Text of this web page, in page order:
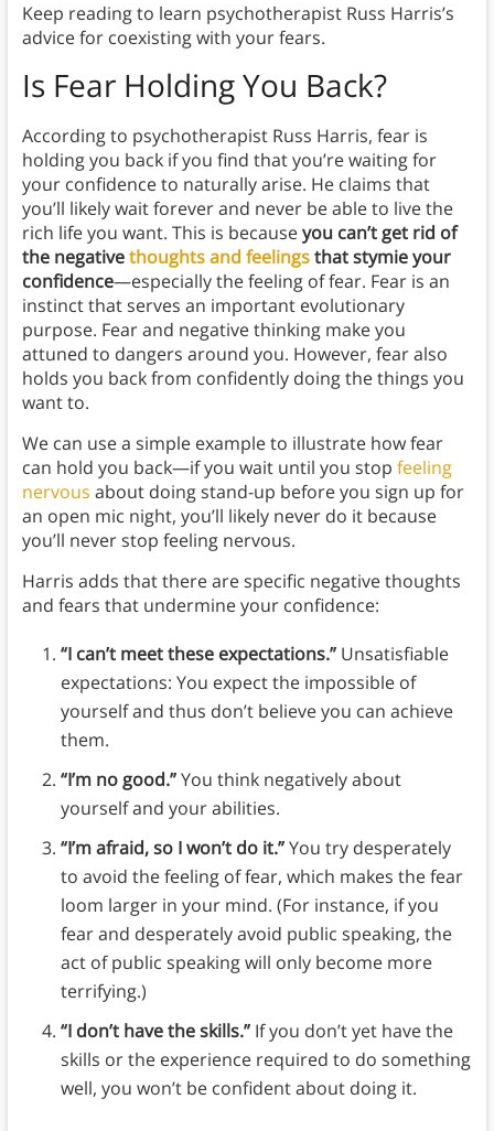
Keep reading to learn psychotherapist Russ Harris’s
advice for coexisting with your fears.
Is Fear Holding You Back?
According to psychotherapist Russ Harris, fear is
holding you back if you find that you’re waiting for
your confidence to naturally arise. He claims that
you’ll likely wait forever and never be able to live the
rich life you want. This is becauseyou can’t get rid of
the negativethoughts and feelingsthat stymie your
confidence—especially the feeling of fear. Fear is an
instinct that serves an important evolutionary
purpose. Fear and negative thinking make you
attuned to dangers around you. However, fear also
holds you back from confidently doing the things you
want to.
We can use a simple example to illustrate how fear
can hold you back—if you wait until you stop feeling
nervous about doing stand-up before you sign up for
an open mic night, you’ll likely never do it because
you’ll never stop feeling nervous.
Harris adds that there are specific negative thoughts
and fears that undermine your confidence:
“I can’t meet these expectations.”Unsatisfiable
expectations: You expect the impossible of
yourself and thus don’t believe you can achieve
them.
“I’m no good.”You think negatively about
yourself and your abilities.
“I’m afraid, so I won’t do it.”You try desperately
to avoid the feeling of fear, which makes the fear
loom larger in your mind. (For instance, if you
fear and desperately avoid public speaking, the
act of public speaking will only become more
terrifying.)
“I don’t have the skills.”If you don’t yet have the
skills or the experience required to do something
well, you won’t be confident about doing it.